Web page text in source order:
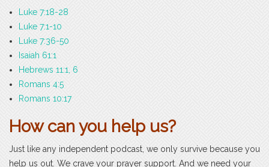
Luke 7:18-28
Luke 7:1-10
Luke 7:36-50
Isaiah 61:1
Hebrews 11:1, 6
Romans 4:5
Romans 10:17
How can you help us?
Just like any independent podcast, we only survive because you
help us out. We crave your prayer support. And we need your